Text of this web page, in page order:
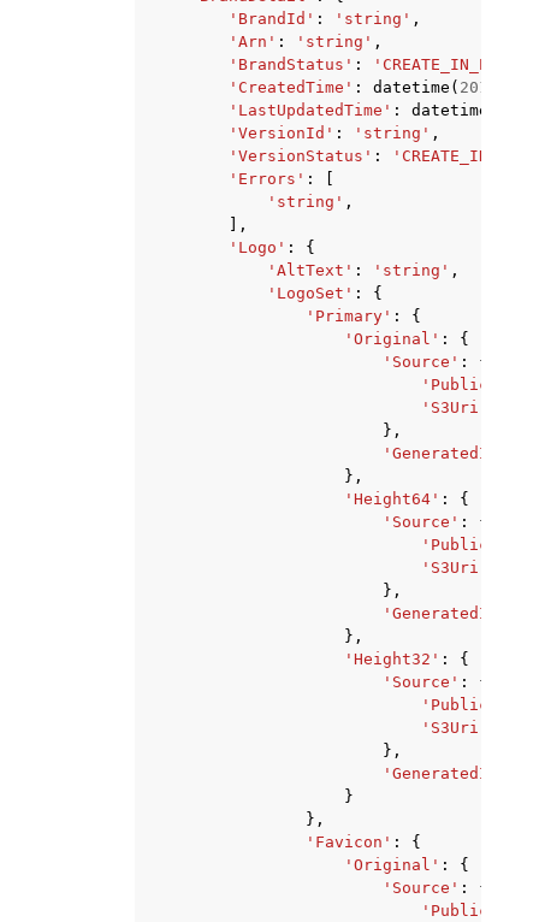
'BrandId' : 'string' ,
'Arn' : 'string' ,
'BrandStatus' :
'CreatedTime' : datetime ( 2015
'LastUpdatedTime' : datetime
'VersionId' : 'string' ,
'VersionStatus' :
'Errors' :
[
'string' ,
],
'Logo' :
{
'AltText' : 'string' ,
'LogoSet' :
{
'Primary' :
{
'Original' :
{
'Source' :
{
'PublicUrl'
'S3Uri'
},
},
'Height64' :
{
'Source' :
{
'PublicUrl'
'S3Uri'
},
},
'Height32' :
{
'Source' :
{
'PublicUrl'
'S3Uri'
},
}
},
'Favicon' :
{
'Original' :
{
'Source' :
{
'PublicUrl'